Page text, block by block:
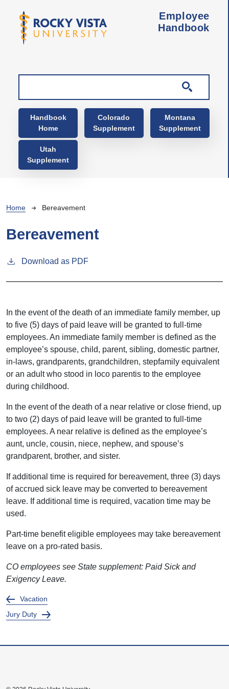
Employee
Handbook
Main navigation
Handbook
Home
Colorado
Supplement
Montana
Supplement
Utah
Supplement
Breadcrumb
Home Bereavement
Bereavement
Download as PDF
In the event of the death of an immediate family member, up
to five (5) days of paid leave will be granted to full-time
employees. An immediate family member is defined as the
employee’s spouse, child, parent, sibling, domestic partner,
in-laws, grandparents, grandchildren, stepfamily equivalent
or an adult who stood in loco parentis to the employee
during childhood.
In the event of the death of a near relative or close friend, up
to two (2) days of paid leave will be granted to full-time
employees. A near relative is defined as the employee’s
aunt, uncle, cousin, niece, nephew, and spouse’s
grandparent, brother, and sister.
If additional time is required for bereavement, three (3) days
of accrued sick leave may be converted to bereavement
leave. If additional time is required, vacation time may be
used.
Part-time benefit eligible employees may take bereavement
leave on a pro-rated basis.
CO employees see State supplement: Paid Sick and
Exigency Leave.
Vacation
Jury Duty